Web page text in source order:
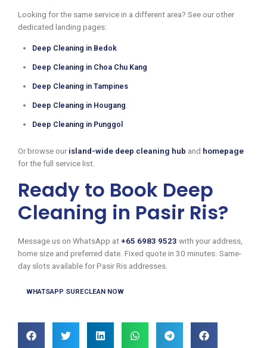
Looking for the same service in a different area? See our other
dedicated landing pages:
Deep Cleaning in Bedok
Deep Cleaning in Choa Chu Kang
Deep Cleaning in Tampines
Deep Cleaning in Hougang
Deep Cleaning in Punggol
Or browse our island-wide deep cleaning hub and homepage
for the full service list.
Ready to Book Deep
Cleaning in Pasir Ris?
Message us on WhatsApp at +65 6983 9523 with your address,
home size and preferred date. Fixed quote in 30 minutes. Same-
day slots available for Pasir Ris addresses.
WHATSAPP SURECLEAN NOW